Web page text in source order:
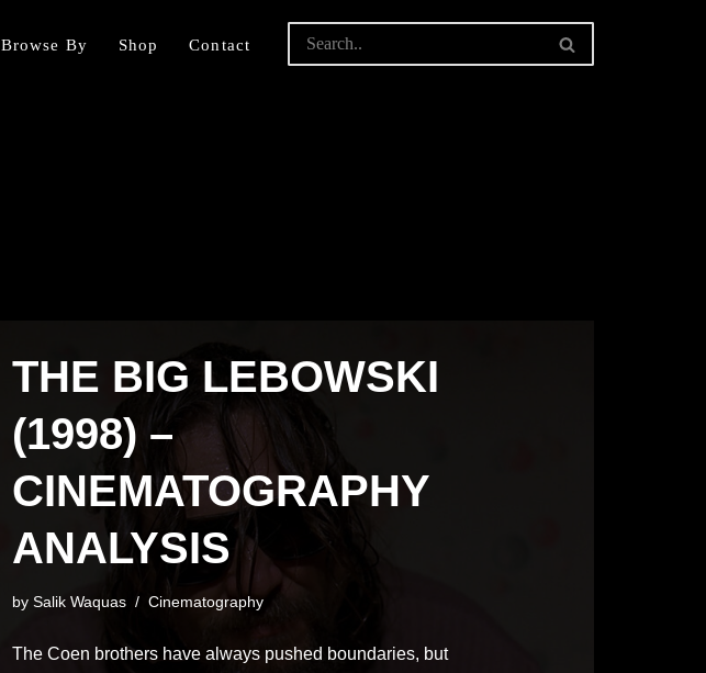
Browse By Shop Contact
THE BIG LEBOWSKI
(1998) –
CINEMATOGRAPHY
ANALYSIS
by Salik Waquas Cinematography
The Coen brothers have always pushed boundaries, but